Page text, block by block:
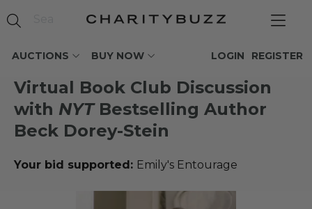
AUCTIONS BUY NOW REGISTER
LOGIN
Virtual Book Club Discussion
with NYTBestselling Author
Beck Dorey-Stein
Your bid supported: Emily's Entourage